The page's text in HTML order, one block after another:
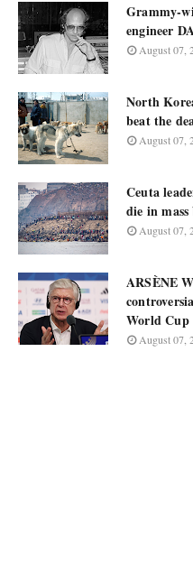
Grammy-
engineer
August 07,
North
beat the
August 07,
Ceuta
die in
August 07,
ARSÈNE
World Cup
August 07,